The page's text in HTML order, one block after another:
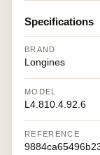
Specifications
BRAND
Longines
MODEL
L4.810.4.92.6
REFERENCE